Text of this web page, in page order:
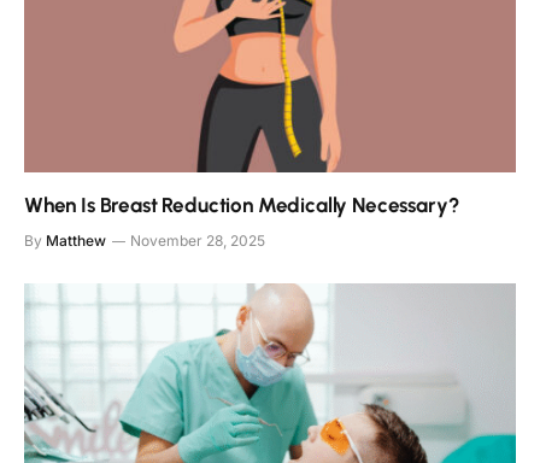
When Is Breast Reduction Medically Necessary?
By Matthew November 28, 2025